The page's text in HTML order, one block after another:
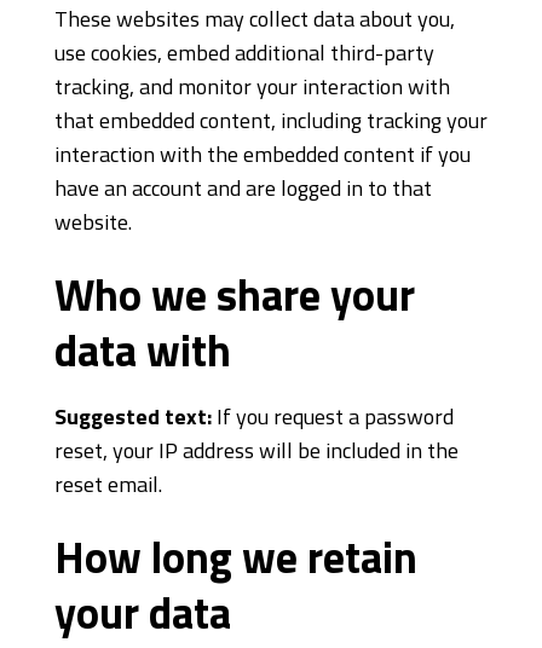
These websites may collect data about you,
use cookies, embed additional third-party
tracking, and monitor your interaction with
that embedded content, including tracking your
interaction with the embedded content if you
have an account and are logged in to that
website.
Who we share your
data with
Suggested text:If you request a password
reset, your IP address will be included in the
reset email.
How long we retain
your data